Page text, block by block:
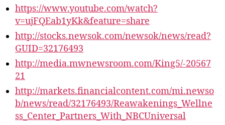
https://www.youtube.com/watch?
v=ujFQEab1yKk&feature=share
http://stocks.newsok.com/newsok/news/read?
GUID=32176493
http://media.mwnewsroom.com/King5/-20567
21
http://markets.financialcontent.com/mi.newso
b/news/read/32176493/Reawakenings_Wellne
ss_Center_Partners_With_NBCUniversal